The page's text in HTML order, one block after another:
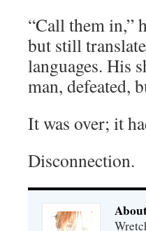
“Call them in,”
but still
languages. His
man, defeated,
It was over; it
Disconnection.